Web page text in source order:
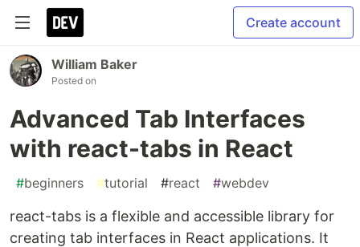
Create account
William Baker
Posted on
Advanced Tab Interfaces
with react-tabs in React
#beginners #tutorial #react #webdev
react-tabs is a flexible and accessible library for
creating tab interfaces in React applications. It